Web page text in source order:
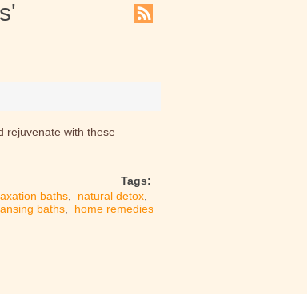
rejuvenate with these
Tags:
baths natural detox
baths home remedies